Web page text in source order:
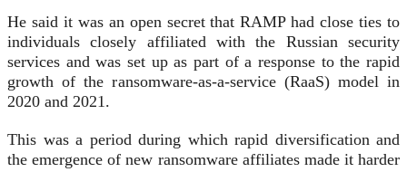
He said it was an open secret that RAMP had close ties to
individuals closely affiliated with the Russian security
services and was set up as part of a response to the rapid
growth of the ransomware-as-a-service (RaaS) model in
2020 and 2021.
This was a period during which rapid diversification and
the emergence of new ransomware affiliates made it harder